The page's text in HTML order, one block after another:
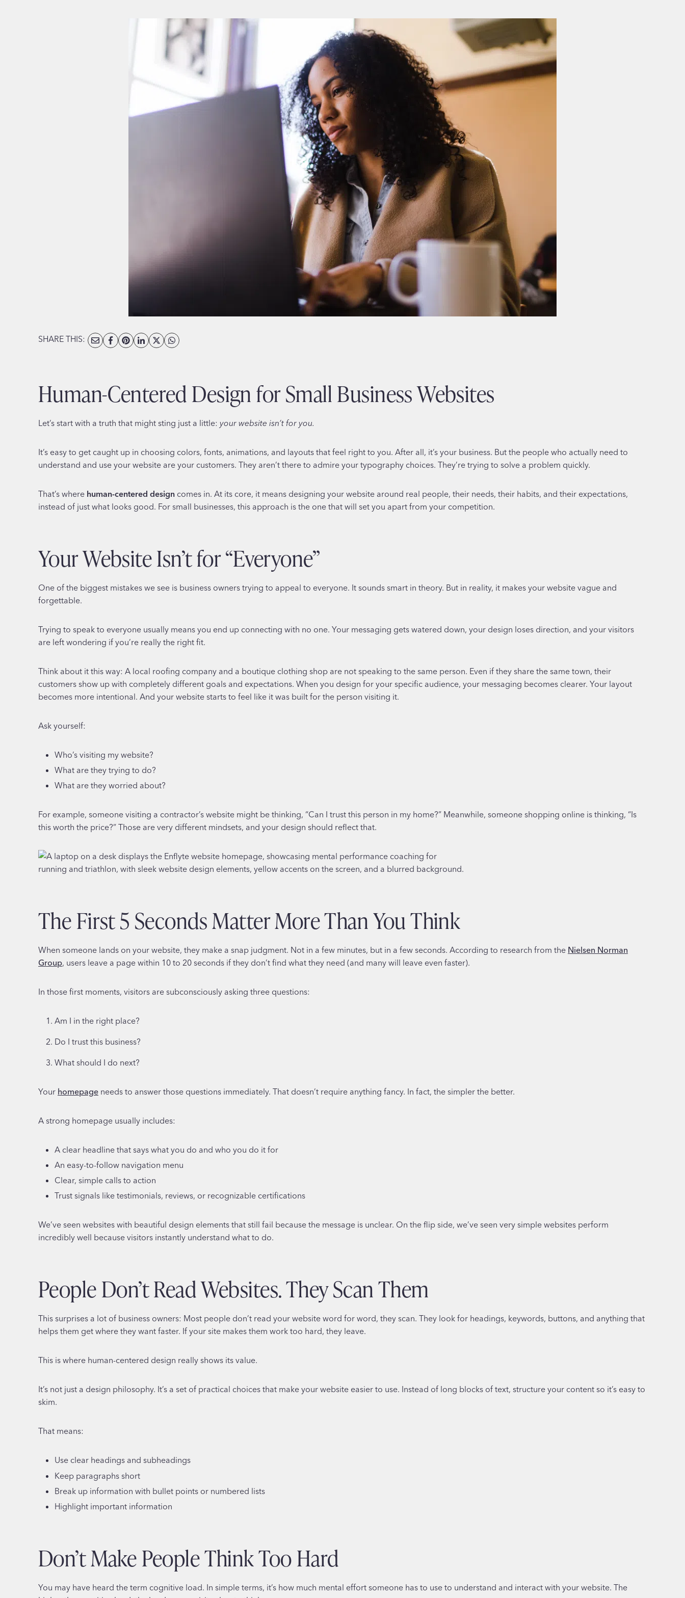
SHARE THIS:
Human-Centered Design for Small Business Websites
Let’s start with a truth that might sting just a little: your website isn’t for you.
It’s easy to get caught up in choosing colors, fonts, animations, and layouts that feel right to you. After all, it’s your business. But the people who actually need to
understand and use your website are your customers. They aren’t there to admire your typography choices. They’re trying to solve a problem quickly.
That’s where human-centered design comes in. At its core, it means designing your website around real people, their needs, their habits, and their expectations,
instead of just what looks good. For small businesses, this approach is the one that will set you apart from your competition.
Your Website Isn’t for “Everyone”
One of the biggest mistakes we see is business owners trying to appeal to everyone. It sounds smart in theory. But in reality, it makes your website vague and
forgettable.
Trying to speak to everyone usually means you end up connecting with no one. Your messaging gets watered down, your design loses direction, and your visitors
are left wondering if you’re really the right fit.
Think about it this way: A local roofing company and a boutique clothing shop are not speaking to the same person. Even if they share the same town, their
customers show up with completely different goals and expectations. When you design for your specific audience, your messaging becomes clearer. Your layout
becomes more intentional. And your website starts to feel like it was built for the person visiting it.
Ask yourself:
Who’s visiting my website?
What are they trying to do?
What are they worried about?
For example, someone visiting a contractor’s website might be thinking, “Can I trust this person in my home?” Meanwhile, someone shopping online is thinking, “Is
this worth the price?” Those are very different mindsets, and your design should reflect that.
The First 5 Seconds Matter More Than You Think
When someone lands on your website, they make a snap judgment. Not in a few minutes, but in a few seconds. According to research from the Nielsen Norman
Group, users leave a page within 10 to 20 seconds if they don’t find what they need (and many will leave even faster).
In those first moments, visitors are subconsciously asking three questions:
Am I in the right place?
Do I trust this business?
What should I do next?
Your homepage needs to answer those questions immediately. That doesn’t require anything fancy. In fact, the simpler the better.
A strong homepage usually includes:
A clear headline that says what you do and who you do it for
An easy-to-follow navigation menu
Clear, simple calls to action
Trust signals like testimonials, reviews, or recognizable certifications
We’ve seen websites with beautiful design elements that still fail because the message is unclear. On the flip side, we’ve seen very simple websites perform
incredibly well because visitors instantly understand what to do.
People Don’t Read Websites. They Scan Them
This surprises a lot of business owners: Most people don’t read your website word for word, they scan. They look for headings, keywords, buttons, and anything that
helps them get where they want faster. If your site makes them work too hard, they leave.
This is where human-centered design really shows its value.
It’s not just a design philosophy. It’s a set of practical choices that make your website easier to use. Instead of long blocks of text, structure your content so it’s easy to
skim.
That means:
Use clear headings and subheadings
Keep paragraphs short
Break up information with bullet points or numbered lists
Highlight important information
Don’t Make People Think Too Hard
You may have heard the term cognitive load. In simple terms, it’s how much mental effort someone has to use to understand and interact with your website. The